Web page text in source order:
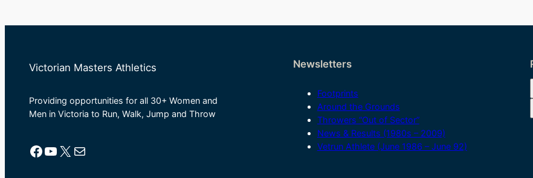
Victorian Masters Athletics
Providing opportunities for all 30+ Women and
Men in Victoria to Run, Walk, Jump and Throw
Facebook YouTube X Mail
Newsletters
Footprints
Around the Grounds
Throwers “Out of Sector”
News & Results (1980s – 2009)
Vetrun Athlete (June 1986 – June 92)